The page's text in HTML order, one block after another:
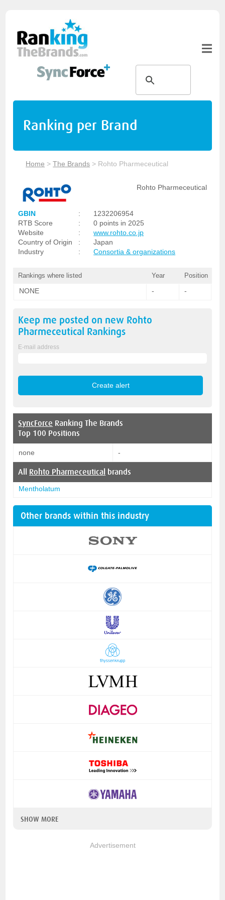
Ranking per Brand
Home >The Brands > Rohto Pharmeceutical
Rohto Pharmeceutical
GBIN :
1232206954
RTB Score
:
0 points in 2025
Website
:
www.rohto.co.jp
Country of Origin
:
Japan
Industry
: Consortia & organizations
Rankings where listed Year Position
NONE - -
Keep me posted on new Rohto
Pharmeceutical Rankings
E-mail address
SyncForce Ranking The Brands
Top 100 Positions
none -
All Rohto Pharmeceutical brands
Mentholatum
Other brands within this industry
SHOW MORE
Advertisement